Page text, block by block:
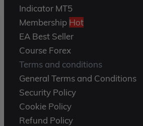
Indicator MT5
Membership Hot
EA Best Seller
Course Forex
Terms and conditions
General Terms and Conditions
Security Policy
Cookie Policy
Refund Policy